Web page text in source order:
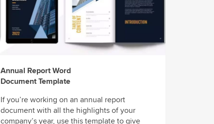
Annual Report Word
Document Template
If you’re working on an annual report
document with all the highlights of your
company’s year, use this template to give